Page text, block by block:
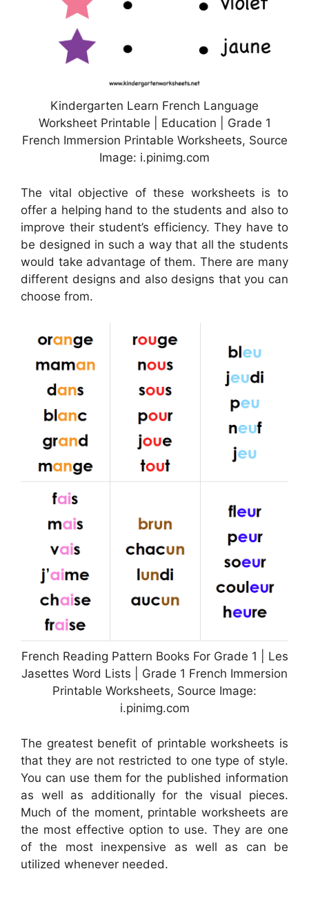
Kindergarten Learn French Language
Worksheet Printable | Education | Grade 1
French Immersion Printable Worksheets, Source
Image: i.pinimg.com
The vital objective of these worksheets is to
offer a helping hand to the students and also to
improve their student’s efficiency. They have to
be designed in such a way that all the students
would take advantage of them. There are many
different designs and also designs that you can
choose from.
French Reading Pattern Books For Grade 1 | Les
Jasettes Word Lists | Grade 1 French Immersion
Printable Worksheets, Source Image:
i.pinimg.com
The greatest benefit of printable worksheets is
that they are not restricted to one type of style.
You can use them for the published information
as well as additionally for the visual pieces.
Much of the moment, printable worksheets are
the most effective option to use. They are one
of the most inexpensive as well as can be
utilized whenever needed.